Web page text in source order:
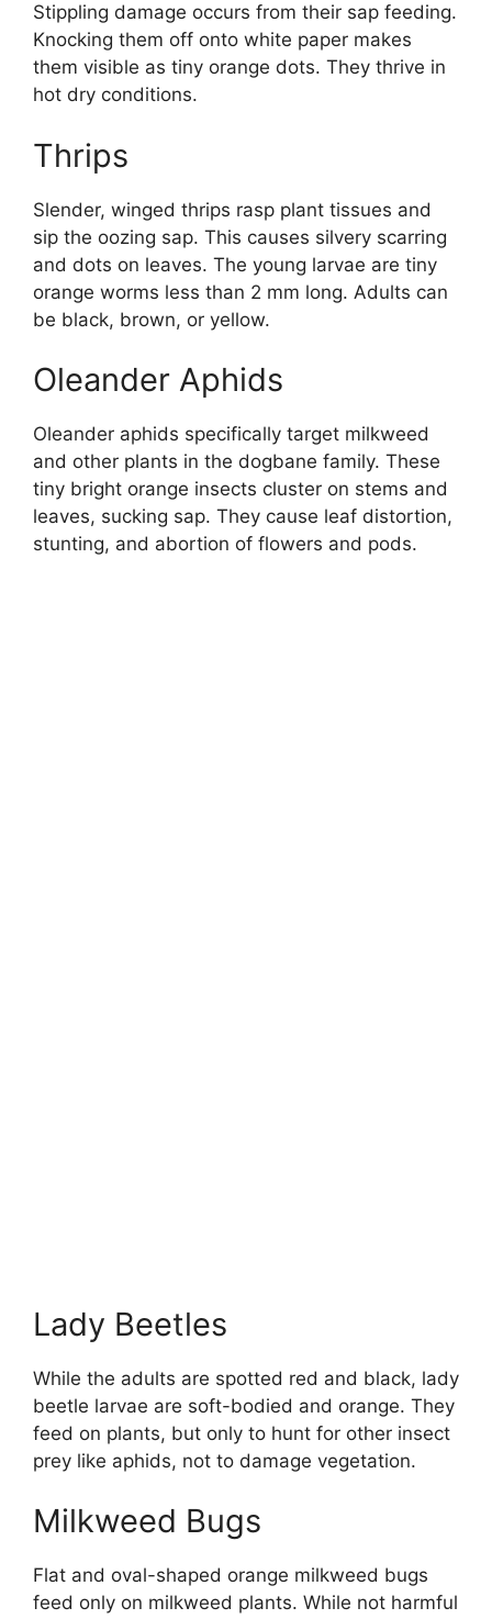
Stippling damage occurs from their sap feeding.
Knocking them off onto white paper makes
them visible as tiny orange dots. They thrive in
hot dry conditions.
Thrips
Slender, winged thrips rasp plant tissues and
sip the oozing sap. This causes silvery scarring
and dots on leaves. The young larvae are tiny
orange worms less than 2 mm long. Adults can
be black, brown, or yellow.
Oleander Aphids
Oleander aphids specifically target milkweed
and other plants in the dogbane family. These
tiny bright orange insects cluster on stems and
leaves, sucking sap. They cause leaf distortion,
stunting, and abortion of flowers and pods.
Lady Beetles
While the adults are spotted red and black, lady
beetle larvae are soft-bodied and orange. They
feed on plants, but only to hunt for other insect
prey like aphids, not to damage vegetation.
Milkweed Bugs
Flat and oval-shaped orange milkweed bugs
feed only on milkweed plants. While not harmful